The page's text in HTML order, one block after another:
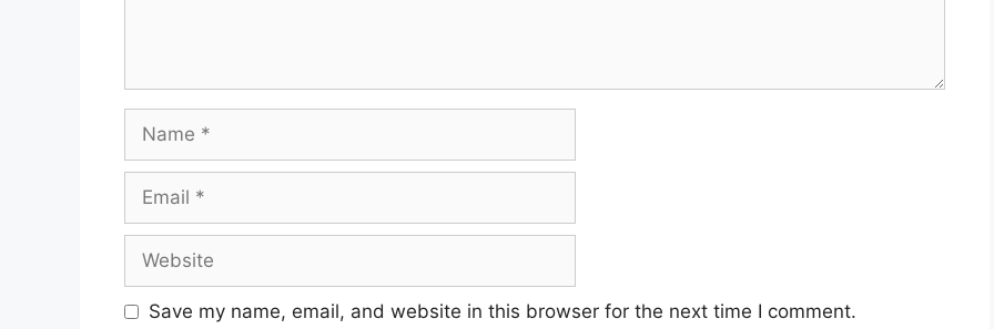
Save my name, email, and website in this browser for the next time I comment.